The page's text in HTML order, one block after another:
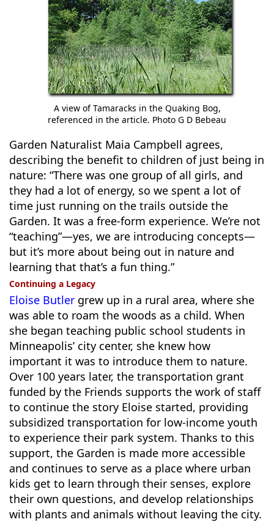
A view of Tamaracks in the Quaking Bog,
referenced in the article. Photo G D Bebeau
Garden Naturalist Maia Campbell agrees,
describing the benefit to children of just being in
nature: “There was one group of all girls, and
they had a lot of energy, so we spent a lot of
time just running on the trails outside the
Garden. It was a free-form experience. We’re not
“teaching”—yes, we are introducing concepts—
but it’s more about being out in nature and
learning that that’s a fun thing.”
Continuing a Legacy
Eloise Butler grew up in a rural area, where she
was able to roam the woods as a child. When
she began teaching public school students in
Minneapolis’ city center, she knew how
important it was to introduce them to nature.
Over 100 years later, the transportation grant
funded by the Friends supports the work of staff
to continue the story Eloise started, providing
subsidized transportation for low-income youth
to experience their park system. Thanks to this
support, the Garden is made more accessible
and continues to serve as a place where urban
kids get to learn through their senses, explore
their own questions, and develop relationships
with plants and animals without leaving the city.